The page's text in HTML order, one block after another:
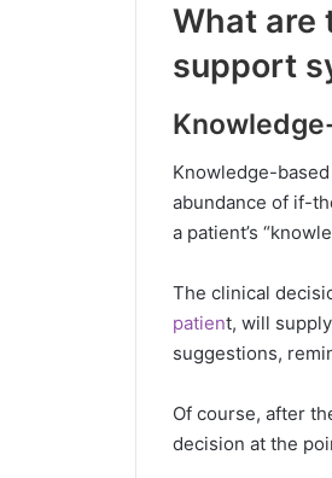
What are
support
Knowledge-
abundance of if-
a patient’s
The clinical
patient, will
suggestions,
Of course, after
decision at the